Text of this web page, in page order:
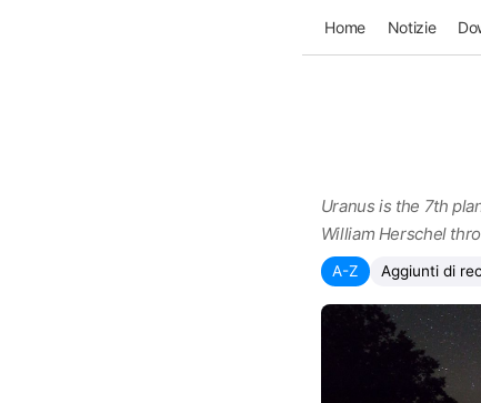
Home Notizie
Uranus is the 7th
William Herschel
A-Z Aggiunti di